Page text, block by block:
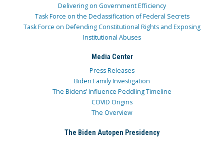
Delivering on Government Efficiency
Task Force on the Declassification of Federal Secrets
Task Force on Defending Constitutional Rights and Exposing
Institutional Abuses
Media Center
Press Releases
Biden Family Investigation
The Bidens’ Influence Peddling Timeline
COVID Origins
The Overview
The Biden Autopen Presidency